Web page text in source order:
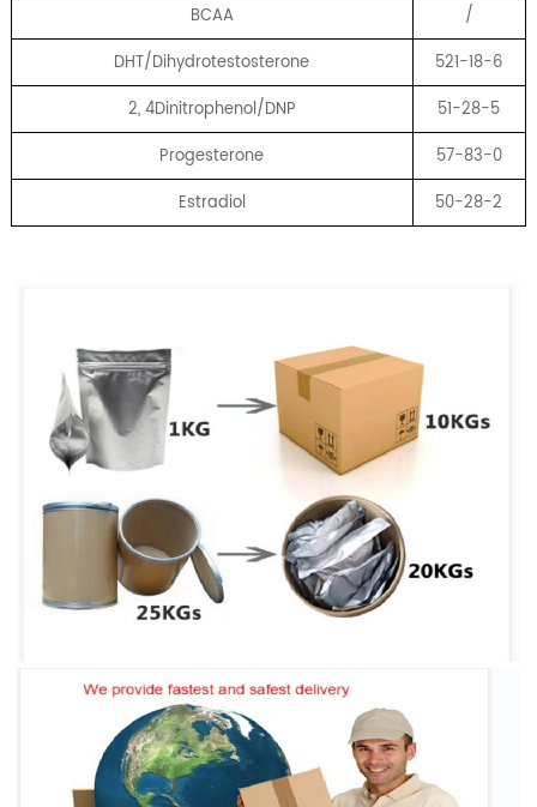
BCAA
/
DHT/Dihydrotestosterone
521-18-6
2, 4Dinitrophenol/DNP
51-28-5
Progesterone
57-83-0
Estradiol
50-28-2